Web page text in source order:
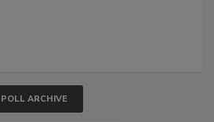
POLL ARCHIVE